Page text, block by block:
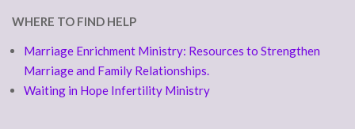
WHERE TO FIND HELP
Marriage Enrichment Ministry: Resources to Strengthen
Marriage and Family Relationships.
Waiting in Hope Infertility Ministry